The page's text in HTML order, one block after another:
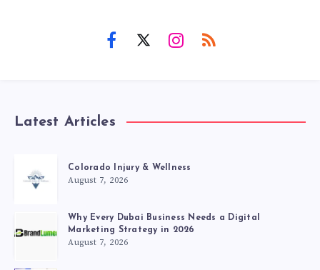
Latest Articles
Colorado Injury & Wellness
August 7, 2026
Why Every Dubai Business Needs a Digital
Marketing Strategy in 2026
August 7, 2026